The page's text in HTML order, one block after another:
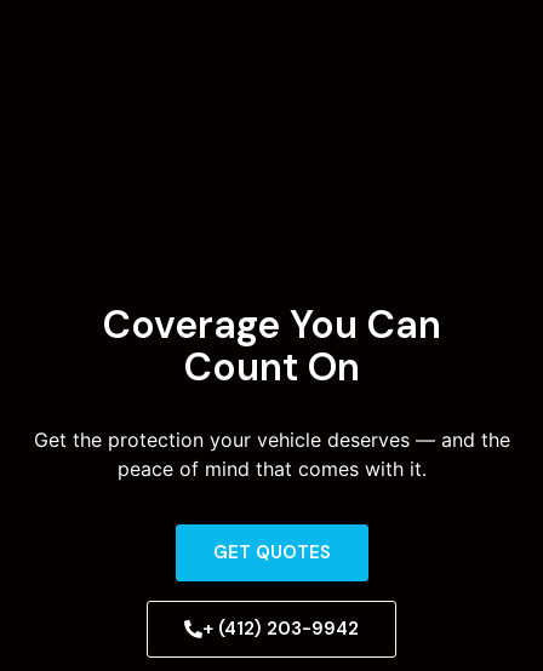
Coverage You Can
Count On
Get the protection your vehicle deserves — and the
peace of mind that comes with it.
GET QUOTES
+ (412) 203-9942